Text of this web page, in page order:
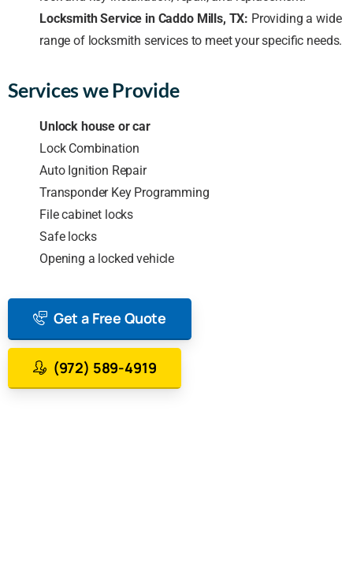
Locksmith Service in Caddo Mills, TX: Providing a wide
range of locksmith services to meet your specific needs.
Services we Provide
Unlock house or car
Lock Combination
Auto Ignition Repair
Transponder Key Programming
File cabinet locks
Safe locks
Opening a locked vehicle
Get a Free Quote
(972) 589-4919